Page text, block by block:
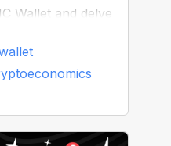
Wallet and delve